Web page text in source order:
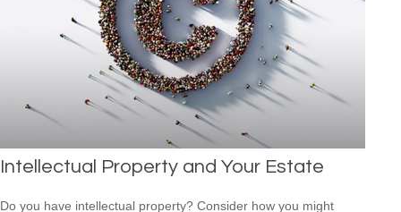
Intellectual Property and Your Estate
Do you have intellectual property? Consider how you might